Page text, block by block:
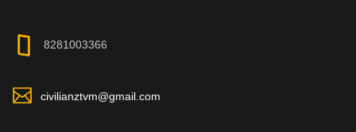
8281003366
civilianztvm@gmail.com